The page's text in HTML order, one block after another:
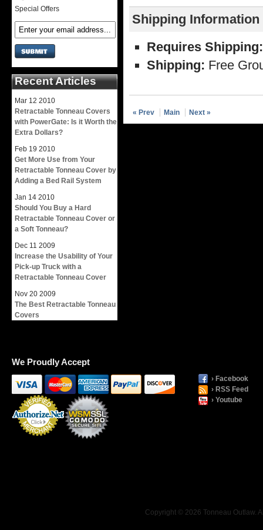
Shipping Information
Requires Shipping:
Shipping: Free
« Prev Main Next »
Special Offers
Recent Articles
Mar 12 2010
Retractable Tonneau Covers
with PowerGate: Is it Worth the
Extra Dollars?
Feb 19 2010
Get More Use from Your
Retractable Tonneau Cover by
Adding a Bed Rail System
Jan 14 2010
Should You Buy a Hard
Retractable Tonneau Cover or
a Soft Tonneau?
Dec 11 2009
Increase the Usability of Your
Pick-up Truck with a
Retractable Tonneau Cover
Nov 20 2009
The Best Retractable Tonneau
Covers
We Proudly Accept
› Facebook
› RSS Feed
› Youtube
Copyright © 2026 Tonneau Outlaw.